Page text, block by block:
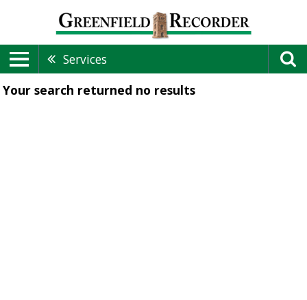
Services
Your search returned no results